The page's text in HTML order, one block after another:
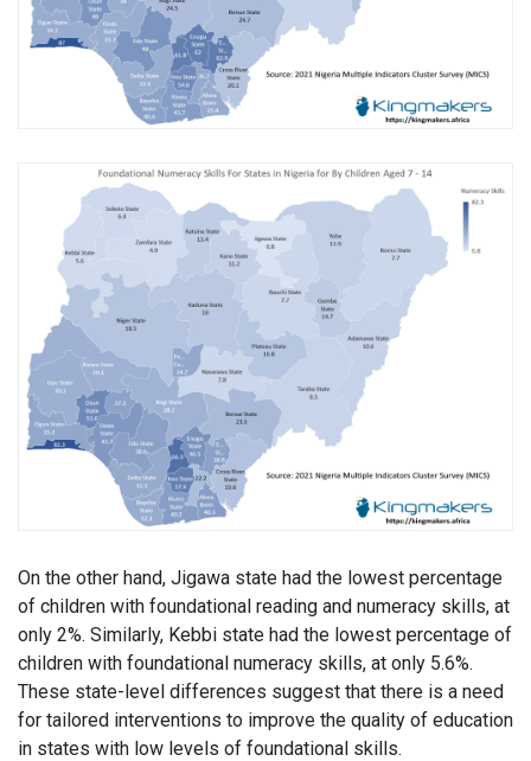
On the other hand, Jigawa state had the lowest percentage
of children with foundational reading and numeracy skills, at
only 2%. Similarly, Kebbi state had the lowest percentage of
children with foundational numeracy skills, at only 5.6%.
These state-level differences suggest that there is a need
for tailored interventions to improve the quality of education
in states with low levels of foundational skills.